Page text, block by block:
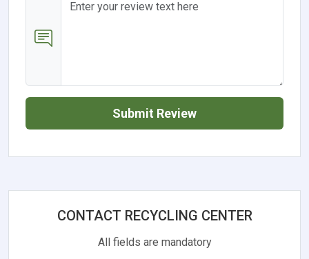
Submit Review
CONTACT RECYCLING CENTER
All fields are mandatory